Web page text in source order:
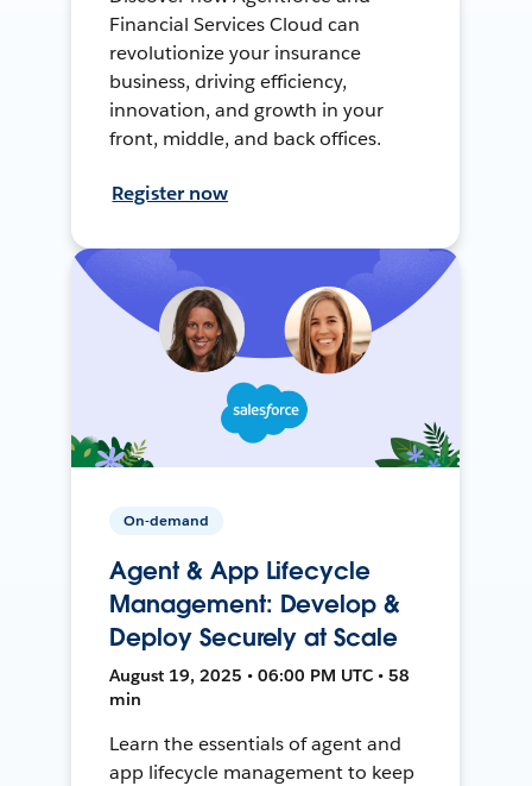
Financial Services Cloud can
revolutionize your insurance
business, driving efficiency,
innovation, and growth in your
front, middle, and back offices.
Register now
On-demand
Agent & App Lifecycle
Management: Develop &
Deploy Securely at Scale
August 19, 2025 • 06:00 PM UTC • 58
min
Learn the essentials of agent and
app lifecycle management to keep